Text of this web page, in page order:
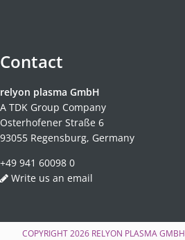
Contact
relyon plasma GmbH
A TDK Group Company
Osterhofener Straße 6
93055 Regensburg, Germany
+49 941 60098 0
Write us an email
COPYRIGHT 2026 RELYON PLASMA GMBH